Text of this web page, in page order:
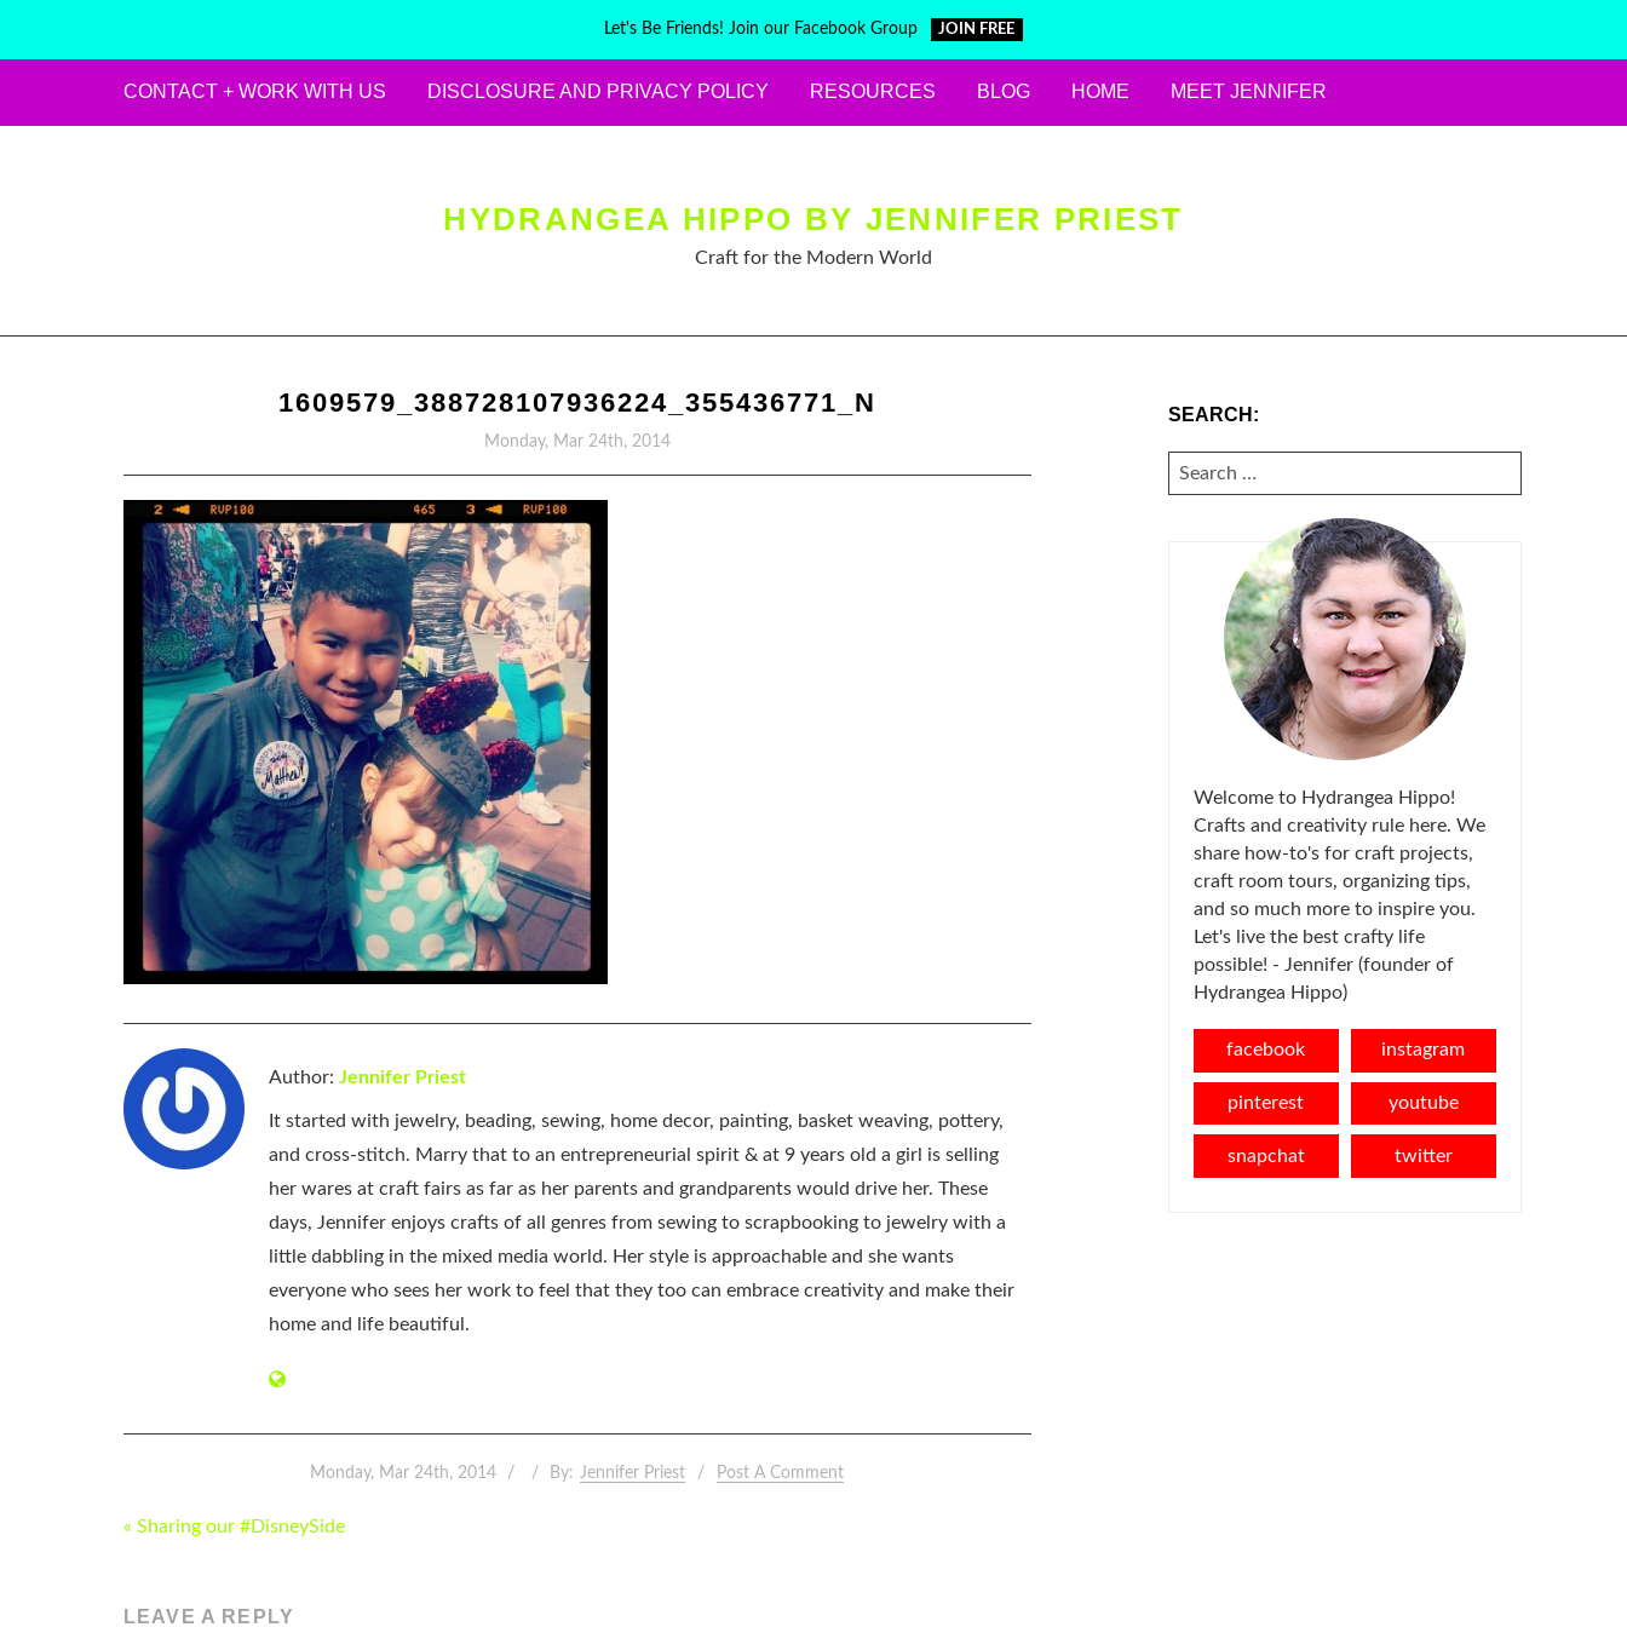
Let's Be Friends! Join our Facebook Group JOIN FREE
CONTACT + WORK WITH US DISCLOSURE AND PRIVACY POLICY RESOURCES BLOG HOME MEET JENNIFER
HYDRANGEA HIPPO BY JENNIFER PRIEST
Craft for the Modern World
1609579_388728107936224_355436771_N
Monday, Mar 24th, 2014
Author: Jennifer Priest
It started with jewelry, beading, sewing, home decor, painting, basket weaving, pottery,
and cross-stitch. Marry that to an entrepreneurial spirit & at 9 years old a girl is selling
her wares at craft fairs as far as her parents and grandparents would drive her. These
days, Jennifer enjoys crafts of all genres from sewing to scrapbooking to jewelry with a
little dabbling in the mixed media world. Her style is approachable and she wants
everyone who sees her work to feel that they too can embrace creativity and make their
home and life beautiful.
Monday, Mar 24th, 2014 By: Jennifer Priest Post A Comment
POST
« Sharing our #DisneySide
LEAVE A REPLY
SEARCH:
SEARCH
FOR:
Welcome to Hydrangea Hippo!
Crafts and creativity rule here. We
share how-to's for craft projects,
craft room tours, organizing tips,
and so much more to inspire you.
Let's live the best crafty life
possible! - Jennifer (founder of
Hydrangea Hippo)
facebook instagram
pinterest youtube
snapchat twitter